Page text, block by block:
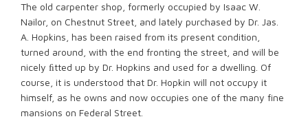
The old carpenter shop, formerly occupied by Isaac W.
Nailor, on Chestnut Street, and lately purchased by Dr. Jas.
A. Hopkins, has been raised from its present condition,
turned around, with the end fronting the street, and will be
nicely ﬁtted up by Dr. Hopkins and used for a dwelling. Of
course, it is understood that Dr. Hopkin will not occupy it
himself, as he owns and now occupies one of the many fine
mansions on Federal Street.